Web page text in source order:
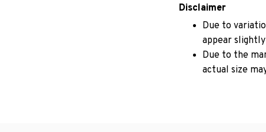
Disclaimer
Due to
appear
Due to the
actual size